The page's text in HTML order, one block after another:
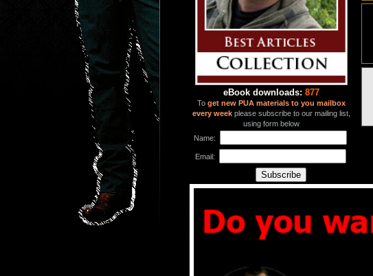
eBook downloads: 877
Toget new PUA materials to you mailbox
every week please subscribe to our mailing list,
using form below
Name:
Email: